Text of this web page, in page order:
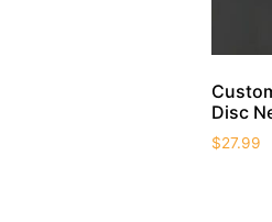
Disc
$27.99